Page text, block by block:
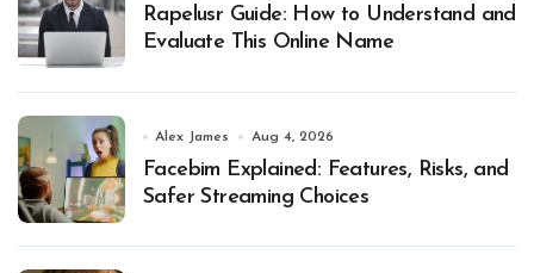
Rapelusr Guide: How to Understand and
Evaluate This Online Name
Alex James Aug 4, 2026
Facebim Explained: Features, Risks, and
Safer Streaming Choices